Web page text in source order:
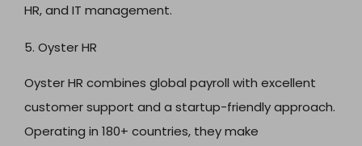
HR, and IT management.
5. Oyster HR
Oyster HR combines global payroll with excellent
customer support and a startup-friendly approach.
Operating in 180+ countries, they make